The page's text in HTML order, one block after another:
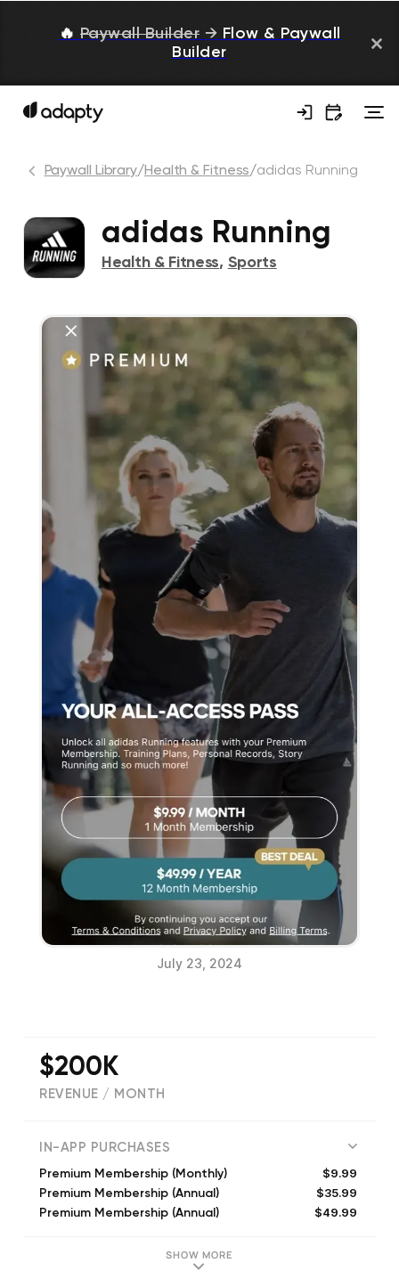
🔥 Paywall Builder → Flow & Paywall
Builder
Paywall Library/Health & Fitness/adidas Running
adidas Running
Health & Fitness, Sports
July 23, 2024
$200K
REVENUE / MONTH
IN-APP PURCHASES
Premium Membership (Monthly) $9.99
Premium Membership (Annual) $35.99
Premium Membership (Annual) $49.99
Premium Membership (Annual)
Premium Membership (Monthly)
SHOW MORE